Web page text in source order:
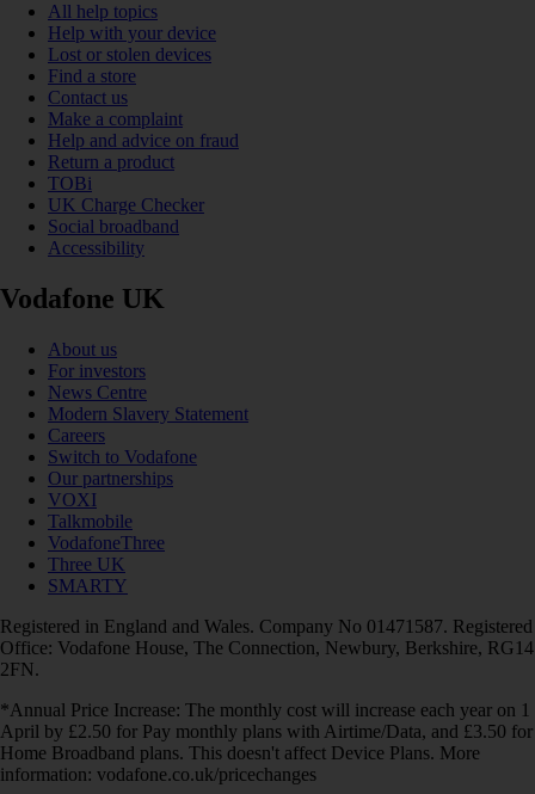
All help topics
Help with your device
Lost or stolen devices
Find a store
Contact us
Make a complaint
Help and advice on fraud
Return a product
TOBi
UK Charge Checker
Social broadband
Accessibility
Vodafone UK
About us
For investors
News Centre
Modern Slavery Statement
Careers
Switch to Vodafone
Our partnerships
VOXI
Talkmobile
VodafoneThree
Three UK
SMARTY
Registered in England and Wales. Company No 01471587. Registered
Office: Vodafone House, The Connection, Newbury, Berkshire, RG14
2FN.
*Annual Price Increase: The monthly cost will increase each year on 1
April by £2.50 for Pay monthly plans with Airtime/Data, and £3.50 for
Home Broadband plans. This doesn't affect Device Plans. More
information: vodafone.co.uk/pricechanges